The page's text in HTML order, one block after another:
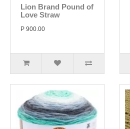
Lion Brand Pound of
Love Straw
P 900.00